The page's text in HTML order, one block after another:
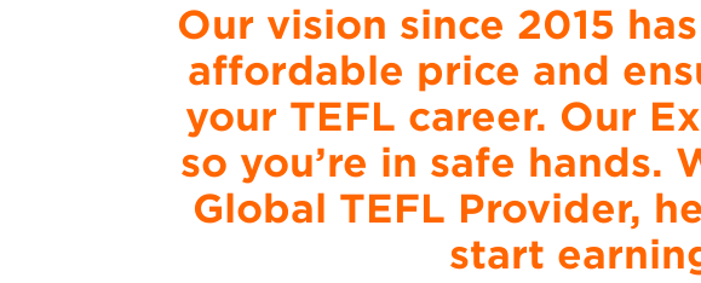
Our vision since 2015
affordable price and
your TEFL career. Our
so you’re in safe hands.
Global TEFL Provider,
start